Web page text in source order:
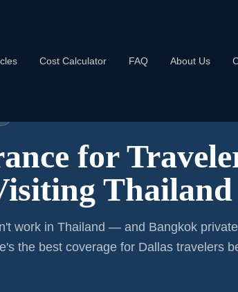
Cost Calculator FAQ About Us
for
Thailand
work in Thailand — and Bangkok
the best coverage for Dallas travelers